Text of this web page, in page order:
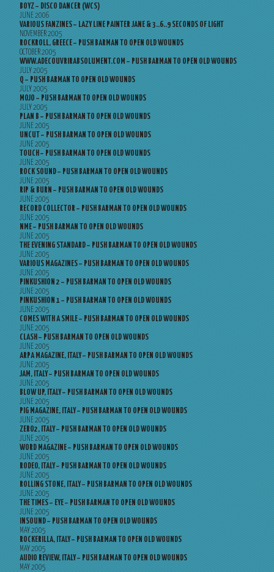
BOYZ – DISCO DANCER (WCS)
JUNE 2006
VARIOUS FANZINES – LAZY LINE PAINTER JANE & 3..6..9 SECONDS OF LIGHT
NOVEMBER 2005
ROCKROLL, GREECE – PUSH BARMAN TO OPEN OLD WOUNDS
OCTOBER 2005
WWW.ADECOUVRIRABSOLUMENT.COM – PUSH BARMAN TO OPEN OLD WOUNDS
JULY 2005
Q – PUSH BARMAN TO OPEN OLD WOUNDS
JULY 2005
MOJO – PUSH BARMAN TO OPEN OLD WOUNDS
JULY 2005
PLAN B – PUSH BARMAN TO OPEN OLD WOUNDS
JUNE 2005
UNCUT – PUSH BARMAN TO OPEN OLD WOUNDS
JUNE 2005
TOUCH – PUSH BARMAN TO OPEN OLD WOUNDS
JUNE 2005
ROCK SOUND – PUSH BARMAN TO OPEN OLD WOUNDS
JUNE 2005
RIP & BURN – PUSH BARMAN TO OPEN OLD WOUNDS
JUNE 2005
RECORD COLLECTOR – PUSH BARMAN TO OPEN OLD WOUNDS
JUNE 2005
NME – PUSH BARMAN TO OPEN OLD WOUNDS
JUNE 2005
THE EVENING STANDARD – PUSH BARMAN TO OPEN OLD WOUNDS
JUNE 2005
VARIOUS MAGAZINES – PUSH BARMAN TO OPEN OLD WOUNDS
JUNE 2005
PINKUSHION 2 – PUSH BARMAN TO OPEN OLD WOUNDS
JUNE 2005
PINKUSHION 1 – PUSH BARMAN TO OPEN OLD WOUNDS
JUNE 2005
COMES WITH A SMILE – PUSH BARMAN TO OPEN OLD WOUNDS
JUNE 2005
CLASH – PUSH BARMAN TO OPEN OLD WOUNDS
JUNE 2005
ARPA MAGAZINE, ITALY – PUSH BARMAN TO OPEN OLD WOUNDS
JUNE 2005
JAM, ITALY – PUSH BARMAN TO OPEN OLD WOUNDS
JUNE 2005
BLOW UP, ITALY – PUSH BARMAN TO OPEN OLD WOUNDS
JUNE 2005
PIG MAGAZINE, ITALY – PUSH BARMAN TO OPEN OLD WOUNDS
JUNE 2005
ZERO2, ITALY – PUSH BARMAN TO OPEN OLD WOUNDS
JUNE 2005
WORD MAGAZINE – PUSH BARMAN TO OPEN OLD WOUNDS
JUNE 2005
RODEO, ITALY – PUSH BARMAN TO OPEN OLD WOUNDS
JUNE 2005
ROLLING STONE, ITALY – PUSH BARMAN TO OPEN OLD WOUNDS
JUNE 2005
THE TIMES – EYE – PUSH BARMAN TO OPEN OLD WOUNDS
JUNE 2005
INSOUND – PUSH BARMAN TO OPEN OLD WOUNDS
MAY 2005
ROCKERILLA, ITALY – PUSH BARMAN TO OPEN OLD WOUNDS
MAY 2005
AUDIO REVIEW, ITALY – PUSH BARMAN TO OPEN OLD WOUNDS
MAY 2005